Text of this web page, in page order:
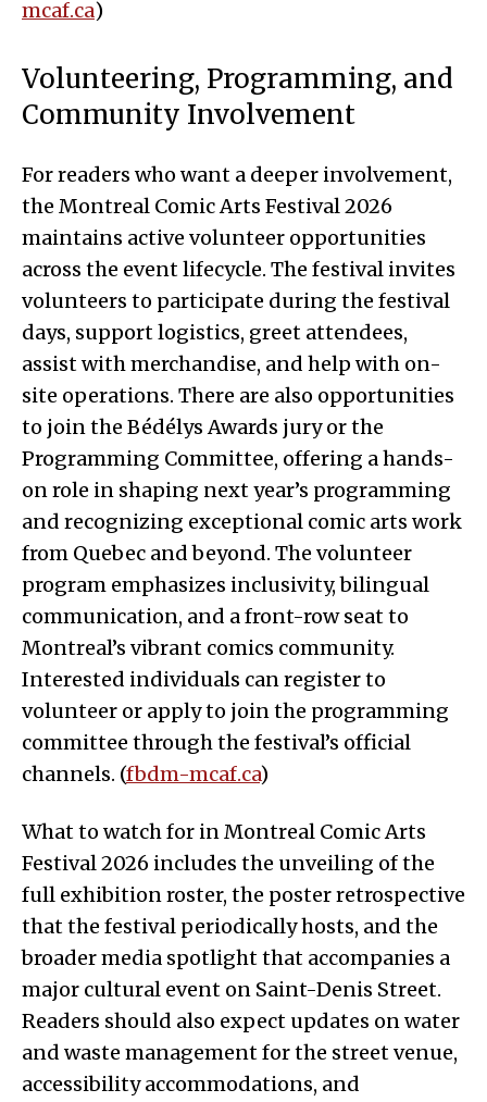
mcaf.ca)
Volunteering, Programming, and
Community Involvement
For readers who want a deeper involvement,
the Montreal Comic Arts Festival 2026
maintains active volunteer opportunities
across the event lifecycle. The festival invites
volunteers to participate during the festival
days, support logistics, greet attendees,
assist with merchandise, and help with on-
site operations. There are also opportunities
to join the Bédélys Awards jury or the
Programming Committee, offering a hands-
on role in shaping next year’s programming
and recognizing exceptional comic arts work
from Quebec and beyond. The volunteer
program emphasizes inclusivity, bilingual
communication, and a front-row seat to
Montreal’s vibrant comics community.
Interested individuals can register to
volunteer or apply to join the programming
committee through the festival’s official
channels. (fbdm-mcaf.ca)
What to watch for in Montreal Comic Arts
Festival 2026 includes the unveiling of the
full exhibition roster, the poster retrospective
that the festival periodically hosts, and the
broader media spotlight that accompanies a
major cultural event on Saint-Denis Street.
Readers should also expect updates on water
and waste management for the street venue,
accessibility accommodations, and